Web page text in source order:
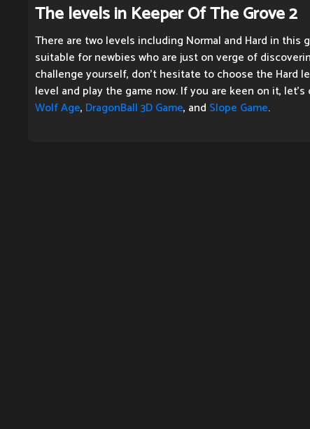
The levels in Keeper Of The Grove 2
There are two levels including Normal and Hard in this
suitable for newbies who are just on verge of
challenge yourself, don't hesitate to choose the Hard
level and play the game now. If you are keen on it,
Wolf Age, DragonBall 3D Game, and Slope Game.